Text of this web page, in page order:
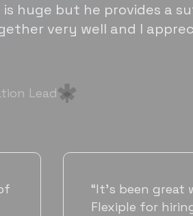
huge but he provides a
very well and I
Lead
“Flexiple has
helping us